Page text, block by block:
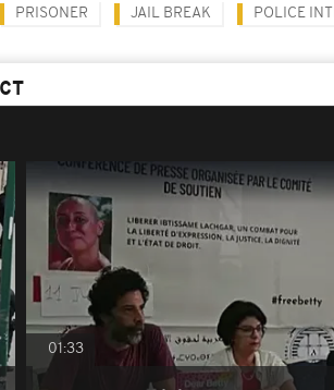
PRISONER JAIL BREAK POLICE
01:33